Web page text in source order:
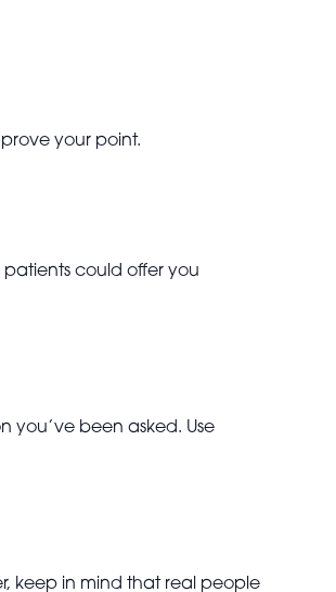
your point.
could offer you
you’ve been asked. Use
keep in mind that real people